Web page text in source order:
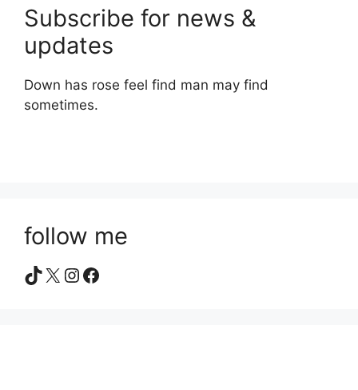
Subscribe for news &
updates
Down has rose feel find man may find
sometimes.
follow me
TikTok
X Instagram
Facebook